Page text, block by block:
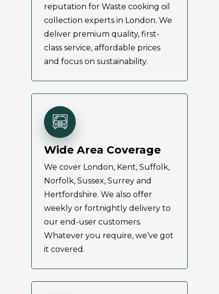
reputation for Waste cooking oil
collection experts in London. We
deliver premium quality, first-
class service, affordable prices
and focus on sustainability.
Wide Area Coverage
We cover London, Kent, Suffolk,
Norfolk, Sussex, Surrey and
Hertfordshire. We also offer
weekly or fortnightly delivery to
our end-user customers.
Whatever you require, we’ve got
it covered.